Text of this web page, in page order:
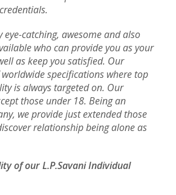
eye-catching, awesome and also
who can provide you as your
as keep you satisfied. Our
specifications where top
is always targeted on. Our
those under 18. Being an
we provide just extended those
relationship being alone as
of our L.P.Savani Individual